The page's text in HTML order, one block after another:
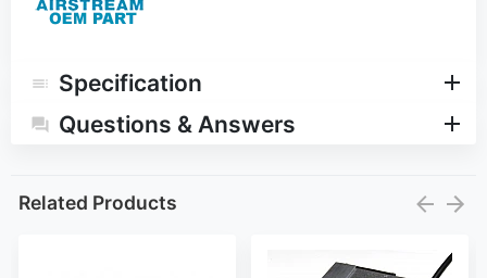
Specification
Questions & Answers
Related Products